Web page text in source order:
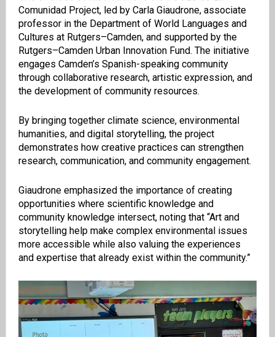
Comunidad Project, led by Carla Giaudrone, associate
professor in the Department of World Languages and
Cultures at Rutgers–Camden, and supported by the
Rutgers–Camden Urban Innovation Fund. The initiative
engages Camden’s Spanish-speaking community
through collaborative research, artistic expression, and
the development of community resources.
By bringing together climate science, environmental
humanities, and digital storytelling, the project
demonstrates how creative practices can strengthen
research, communication, and community engagement.
Giaudrone emphasized the importance of creating
opportunities where scientific knowledge and
community knowledge intersect, noting that “Art and
storytelling help make complex environmental issues
more accessible while also valuing the experiences
and expertise that already exist within the community.”